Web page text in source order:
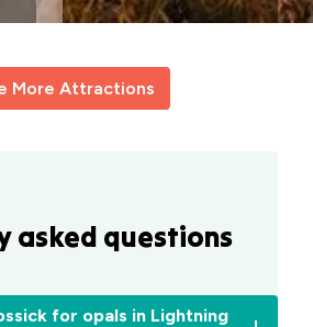
More Attractions
asked questions
for opals in Lightning